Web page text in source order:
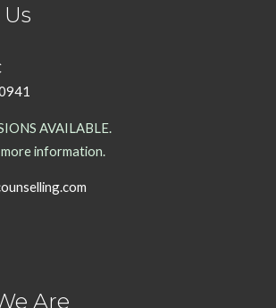
AVAILABLE.
information.
Are